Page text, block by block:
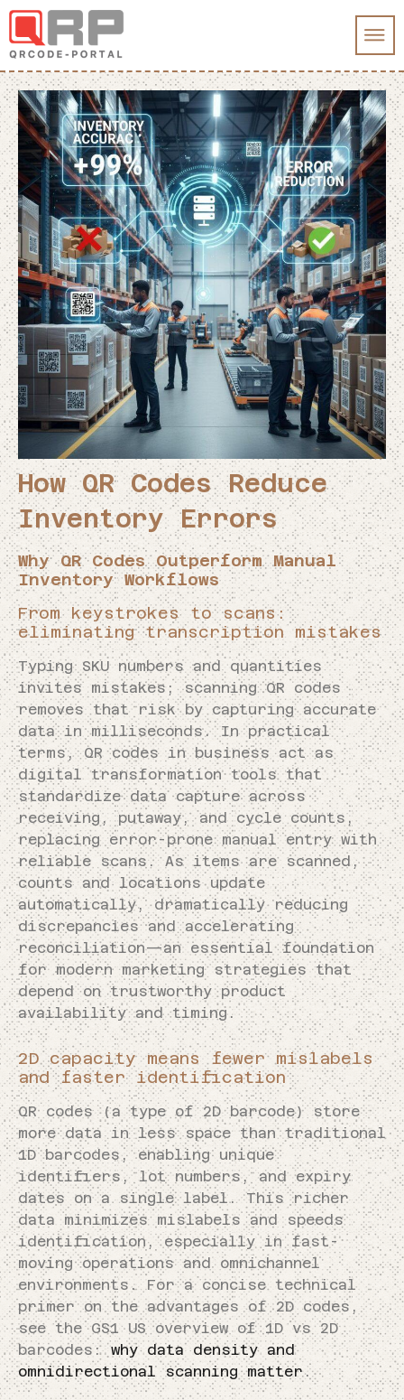
How QR Codes Reduce
Inventory Errors
Why QR Codes Outperform Manual
Inventory Workflows
From keystrokes to scans:
eliminating transcription mistakes
Typing SKU numbers and quantities
invites mistakes; scanning QR codes
removes that risk by capturing accurate
data in milliseconds. In practical
terms, QR codes in business act as
digital transformation tools that
standardize data capture across
receiving, putaway, and cycle counts,
replacing error-prone manual entry with
reliable scans. As items are scanned,
counts and locations update
automatically, dramatically reducing
discrepancies and accelerating
reconciliation—an essential foundation
for modern marketing strategies that
depend on trustworthy product
availability and timing.
2D capacity means fewer mislabels
and faster identification
QR codes (a type of 2D barcode) store
more data in less space than traditional
1D barcodes, enabling unique
identifiers, lot numbers, and expiry
dates on a single label. This richer
data minimizes mislabels and speeds
identification, especially in fast-
moving operations and omnichannel
environments. For a concise technical
primer on the advantages of 2D codes,
see the GS1 US overview of 1D vs 2D
barcodes:why data density and
omnidirectional scanning matter.